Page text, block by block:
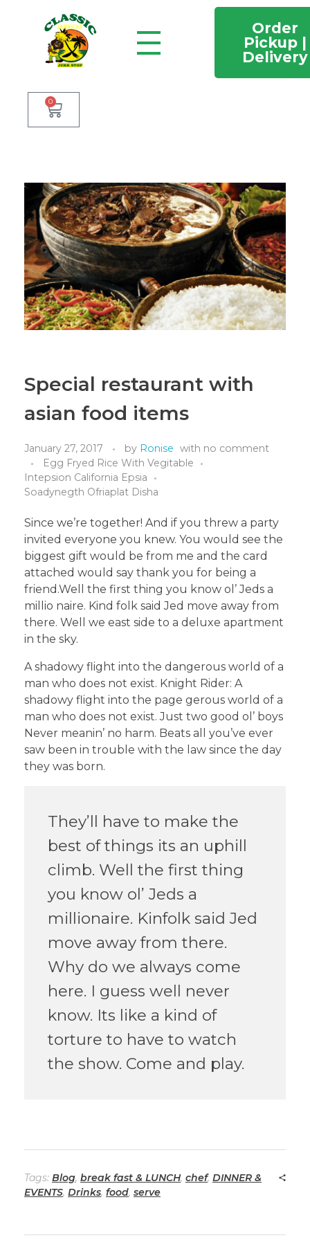
Order
Pickup |
Delivery
0
Special restaurant with
asian food items
January 27, 2017 by Ronise with no comment
Egg Fryed Rice With Vegitable
Intepsion California Epsia
Soadynegth Ofriaplat Disha
Since we’re together! And if you threw a party
invited everyone you knew. You would see the
biggest gift would be from me and the card
attached would say thank you for being a
friend.Well the first thing you know ol’ Jeds a
millio naire. Kind folk said Jed move away from
there. Well we east side to a deluxe apartment
in the sky.
A shadowy flight into the dangerous world of a
man who does not exist. Knight Rider: A
shadowy flight into the page gerous world of a
man who does not exist. Just two good ol’ boys
Never meanin’ no harm. Beats all you’ve ever
saw been in trouble with the law since the day
they was born.
They’ll have to make the
best of things its an uphill
climb. Well the first thing
you know ol’ Jeds a
millionaire. Kinfolk said Jed
move away from there.
Why do we always come
here. I guess well never
know. Its like a kind of
torture to have to watch
the show. Come and play.
Tags: Blog, break fast & LUNCH, chef, DINNER &
EVENTS, Drinks, food, serve